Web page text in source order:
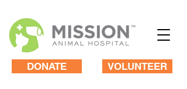
VOLUNTEER
DONATE